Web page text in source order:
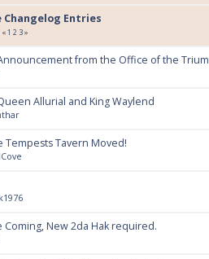
Changelog Entries
«1 2 3»
Announcement from the Office of the
Allurial and King Waylend
Tempests Tavern Moved!
Coming, New 2da Hak required.